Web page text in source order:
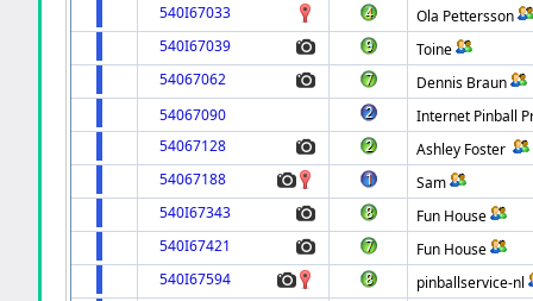
540I67033
Ola Pettersson
540I67039
Toine
54067062
Dennis Braun
54067090
Internet Pinball
54067128
Ashley Foster
54067188
Sam
540I67343
Fun House
540I67421
Fun House
540I67594
pinballservice-nl